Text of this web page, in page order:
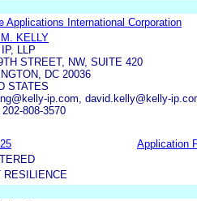
Applications International Corporation
KELLY
LLP
STREET, NW, SUITE 420
DC 20036
STATES
ip.com, david.kelly@kelly-
202-808-3570
Application
RESILIENCE